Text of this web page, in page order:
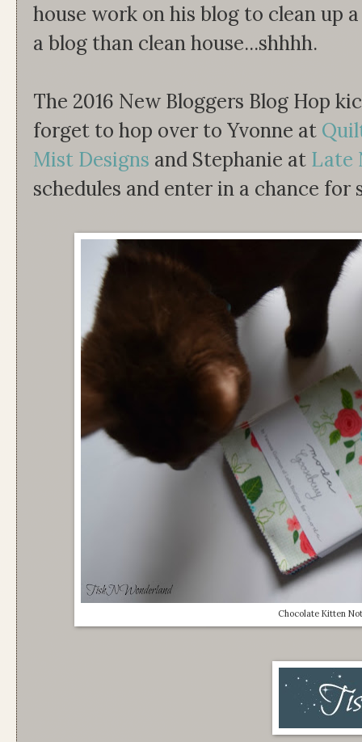
house work on his blog to clean up
a blog than clean house...shhhh.
The 2016 New Bloggers Blog Hop
forget to hop over to Yvonne at
Mist Designs and Stephanie at Late
schedules and enter in a chance
Chocolate Kitten